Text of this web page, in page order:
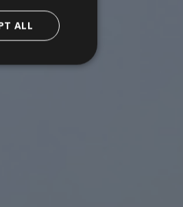
ALL